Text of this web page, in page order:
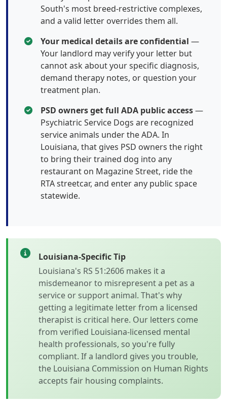
South's most breed-restrictive complexes,
and a valid letter overrides them all.
Your medical details are confidential —
Your landlord may verify your letter but
cannot ask about your specific diagnosis,
demand therapy notes, or question your
treatment plan.
PSD owners get full ADA public access—
Psychiatric Service Dogs are recognized
service animals under the ADA. In
Louisiana, that gives PSD owners the right
to bring their trained dog into any
restaurant on Magazine Street, ride the
RTA streetcar, and enter any public space
statewide.
Louisiana-Specific Tip
Louisiana's RS 51:2606 makes it a
misdemeanor to misrepresent a pet as a
service or support animal. That's why
getting a legitimate letter from a licensed
therapist is critical here. Our letters come
from verified Louisiana-licensed mental
health professionals, so you're fully
compliant. If a landlord gives you trouble,
the Louisiana Commission on Human Rights
accepts fair housing complaints.